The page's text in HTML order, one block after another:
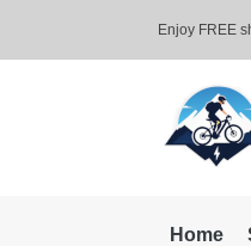
Enjoy FREE
Home